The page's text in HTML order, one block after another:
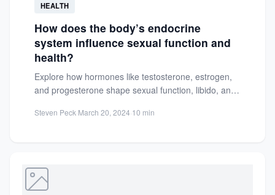
HEALTH
How does the body’s endocrine
system influence sexual function and
health?
Explore how hormones like testosterone, estrogen,
and progesterone shape sexual function, libido, and
Steven Peck·March 20, 2024·10 min